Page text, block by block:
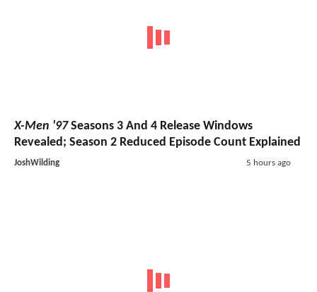
X-Men '97Seasons 3 And 4 Release Windows
Revealed; Season 2 Reduced Episode Count Explained
JoshWilding 5 hours ago